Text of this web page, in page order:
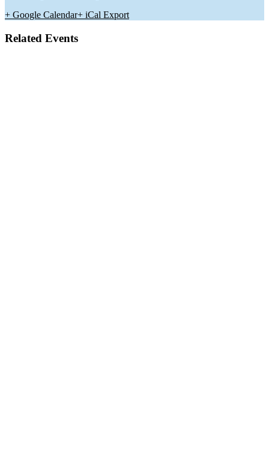
+ Google Calendar+ iCal Export
Related Events